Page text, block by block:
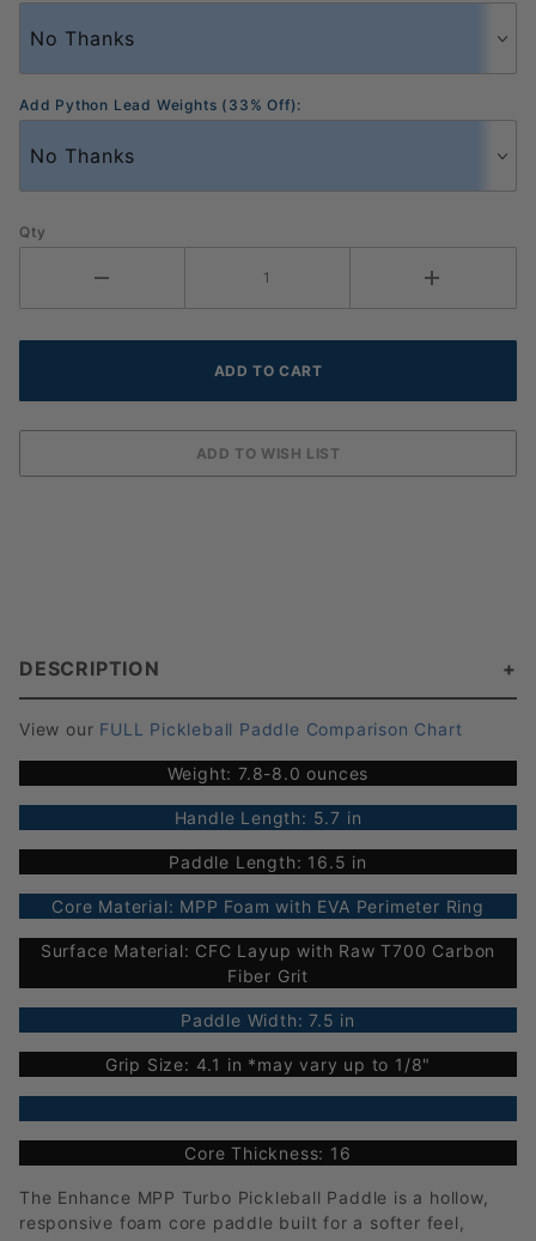
Add Python Lead Weights (33% Off):
Qty
DESCRIPTION
View our FULL Pickleball Paddle Comparison Chart
Weight: 7.8-8.0 ounces
Handle Length: 5.7 in
Paddle Length: 16.5 in
Core Material: MPP Foam with EVA Perimeter Ring
Surface Material: CFC Layup with Raw T700 Carbon
Fiber Grit
Paddle Width: 7.5 in
Grip Size: 4.1 in *may vary up to 1/8"
Core Thickness: 16
The Enhance MPP Turbo Pickleball Paddle is a hollow,
responsive foam core paddle built for a softer feel,